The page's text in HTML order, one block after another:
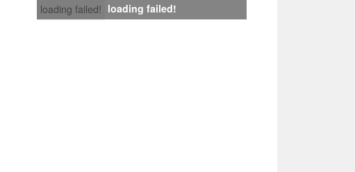
loading failed! loading failed!